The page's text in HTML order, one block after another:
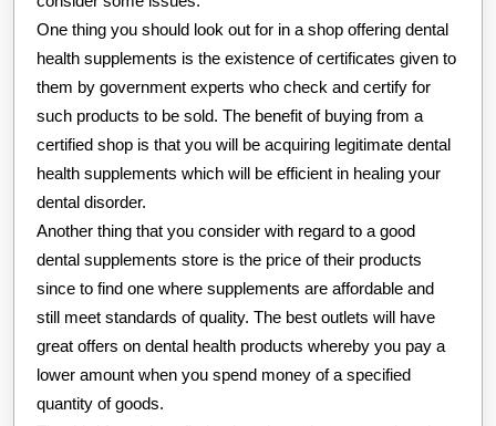
One thing you should look out for in a shop offering dental
health supplements is the existence of certificates given to
them by government experts who check and certify for
such products to be sold. The benefit of buying from a
certified shop is that you will be acquiring legitimate dental
health supplements which will be efficient in healing your
dental disorder.
Another thing that you consider with regard to a good
dental supplements store is the price of their products
since to find one where supplements are affordable and
still meet standards of quality. The best outlets will have
great offers on dental health products whereby you pay a
lower amount when you spend money of a specified
quantity of goods.